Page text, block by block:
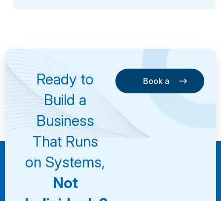
Ready to
Build a
Business
That Runs
on Systems,
Not
Book a
Consultation
Book a